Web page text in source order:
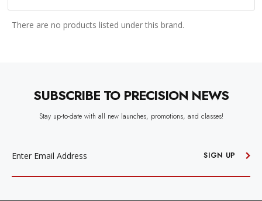
There are no products listed under this brand.
SUBSCRIBE TO PRECISION NEWS
Stay up-to-date with all new launches, promotions, and classes!
SIGN UP